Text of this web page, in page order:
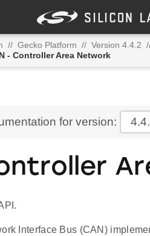
// Gecko Platform // Version 4.4.2
- Controller Area Network
for version:
Interface Bus (CAN)